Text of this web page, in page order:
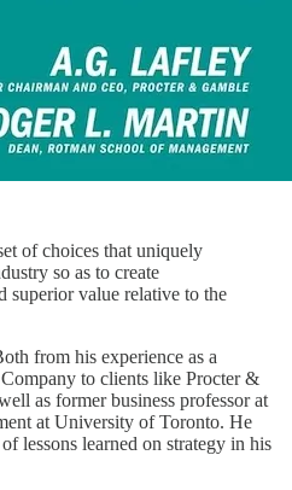
of choices that uniquely
so as to create
superior value relative to the
from his experience as a
to clients like Procter &
as former business professor at
at University of Toronto. He
lessons learned on strategy in his